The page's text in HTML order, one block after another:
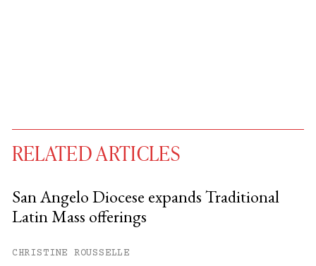
free articles remaining this
RELATED ARTICLES
San Angelo Diocese expands Traditional
Latin Mass offerings
CHRISTINE ROUSSELLE